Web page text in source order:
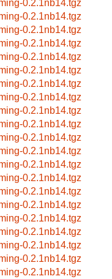
0.2.1nb14.tgz
0.2.1nb14.tgz
0.2.1nb14.tgz
0.2.1nb14.tgz
0.2.1nb14.tgz
0.2.1nb14.tgz
0.2.1nb14.tgz
0.2.1nb14.tgz
0.2.1nb14.tgz
0.2.1nb14.tgz
0.2.1nb14.tgz
0.2.1nb14.tgz
0.2.1nb14.tgz
0.2.1nb14.tgz
0.2.1nb14.tgz
0.2.1nb14.tgz
0.2.1nb14.tgz
0.2.1nb14.tgz
0.2.1nb14.tgz
0.2.1nb14.tgz
0.2.1nb14.tgz